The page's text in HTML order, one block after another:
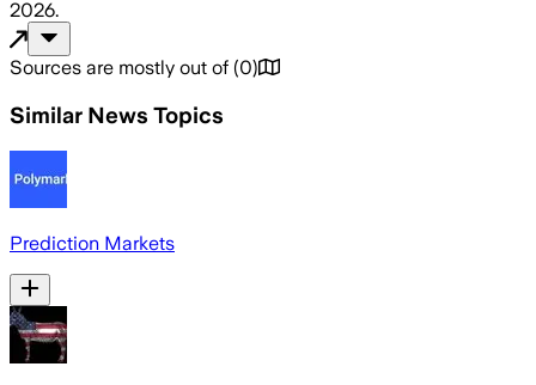
2026.
Sources are mostly out of (0)
Similar News Topics
Prediction Markets